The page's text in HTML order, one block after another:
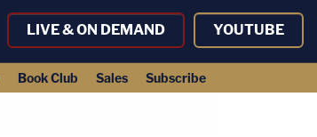
LIVE & ON DEMAND YOUTUBE
Book Club Sales Subscribe